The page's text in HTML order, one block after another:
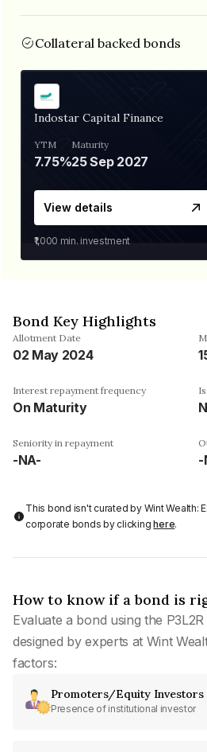
Collateral backed bonds
Indostar Capital Finance
YTM
7.75%
Maturity
25 Sep 2027
View details
₹1,000 min. investment
Bond Key Highlights
Allotment Date
02 May 2024
Interest repayment frequency
On Maturity
Seniority in repayment
-NA- -
This bond isn't curated by Wint Wealth:
corporate bonds by clickinghere.
How to know if a bond is
Evaluate a bond using the
designed by experts at Wint
factors:
Promoters/Equity Investors
Presence of institutional investor